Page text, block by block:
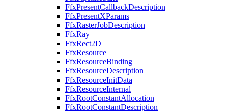
FfxPresentCallbackDescription
FfxPresentXParams
FfxRasterJobDescription
FfxRay
FfxRect2D
FfxResource
FfxResourceBinding
FfxResourceDescription
FfxResourceInitData
FfxResourceInternal
FfxRootConstantAllocation
FfxRootConstantDescription